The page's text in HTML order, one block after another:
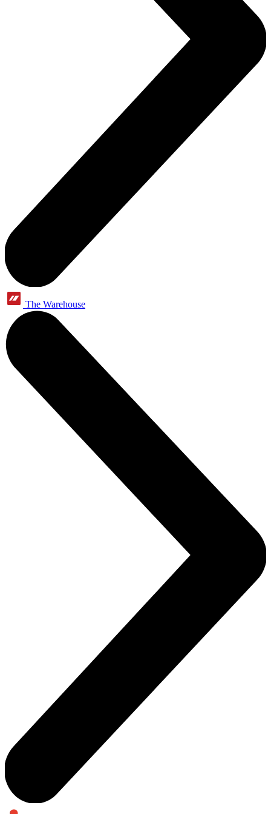
The Warehouse